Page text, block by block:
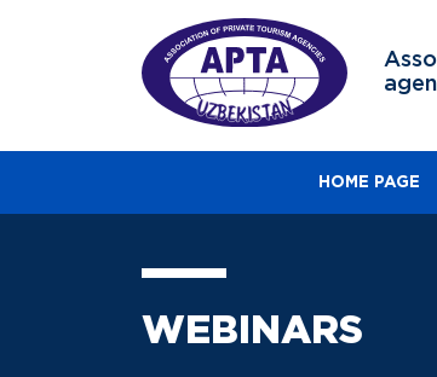
HOME PAGE
WEBINARS